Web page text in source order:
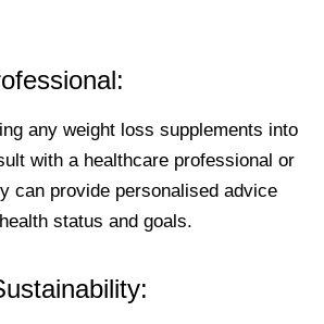
any weight loss supplements into
with a healthcare professional or
can provide personalised advice
status and goals.